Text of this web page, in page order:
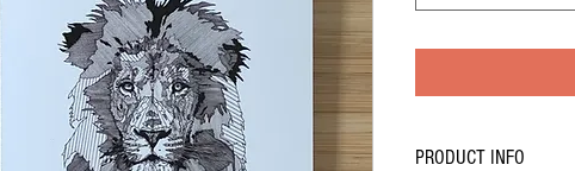
PRODUCT INFO